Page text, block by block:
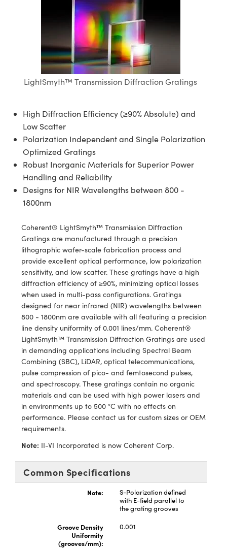
Sputtering) Coated Optics
Elements (DOE)
Lenses
Micrometers
Couplers
Microscopes
Cameras
and Optomechanics
Cameras
Detection
Tomography
Systems
Company
Components
Components
and Production
LightSmyth™ Transmission Diffraction Gratings
High Diffraction Efficiency (≥90% Absolute) and
Low Scatter
Polarization Independent and Single Polarization
Optimized Gratings
Robust Inorganic Materials for Superior Power
Handling and Reliability
Designs for NIR Wavelengths between 800 -
1800nm
Coherent® LightSmyth™ Transmission Diffraction
Gratings are manufactured through a precision
lithographic wafer-scale fabrication process and
provide excellent optical performance, low polarization
sensitivity, and low scatter. These gratings have a high
diffraction efficiency of ≥90%, minimizing optical losses
when used in multi-pass configurations. Gratings
designed for near infrared (NIR) wavelengths between
800 - 1800nm are available with all featuring a precision
line density uniformity of 0.001 lines/mm. Coherent®
LightSmyth™ Transmission Diffraction Gratings are used
in demanding applications including Spectral Beam
Combining (SBC), LiDAR, optical telecommunications,
pulse compression of pico- and femtosecond pulses,
and spectroscopy. These gratings contain no organic
materials and can be used with high power lasers and
in environments up to 500 °C with no effects on
performance. Please contact us for custom sizes or OEM
requirements.
Note: II-VI Incorporated is now Coherent Corp.
Common Specifications
Note:
S-Polarization defined
with E-field parallel to
the grating grooves
Groove Density
Uniformity
(grooves/mm):
0.001